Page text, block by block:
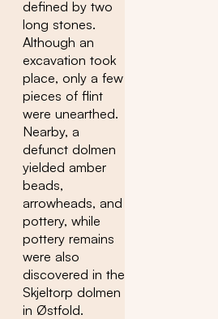
defined by two
long stones.
Although an
excavation took
place, only a few
pieces of flint
were unearthed.
Nearby, a
defunct dolmen
yielded amber
beads,
arrowheads, and
pottery, while
pottery remains
were also
discovered in the
Skjeltorp dolmen
in Østfold.